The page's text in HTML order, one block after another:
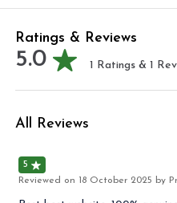
Ratings & Reviews
5.0 1 Ratings & 1
All Reviews
5
Reviewed on 18 October 2025 by